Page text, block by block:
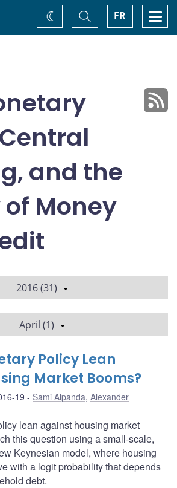
FR
Toggle
Search
Change
theme
and the
Money
2016 (31)
April (1)
Policy Lean
Market Booms?
19 Sami Alpanda, Alexander
lean against housing market
this question using a small-scale,
Keynesian model, where housing
with a logit probability that depends
debt.